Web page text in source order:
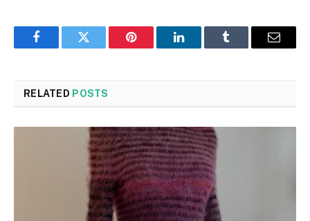
FacebookTwitter Pinterest LinkedInTumblr Email
RELATED POSTS